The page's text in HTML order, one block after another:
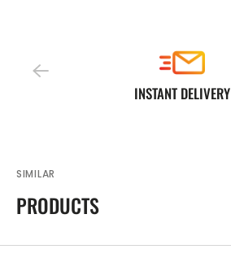
INSTANT DELIVERY
SIMILAR
PRODUCTS